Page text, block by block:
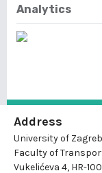
Analytics
Address
University of Zagreb
Faculty of
Vukelićeva 4, HR-